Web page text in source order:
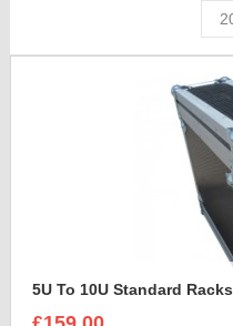
5U To 10U Standard Racks